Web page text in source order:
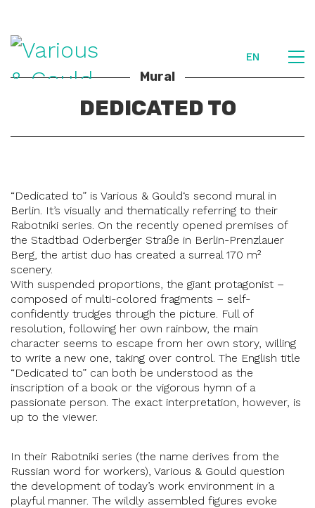
EN
Mural
DEDICATED TO
“Dedicated to” is Various & Gould‘s second mural in
Berlin. It’s visually and thematically referring to their
Rabotniki series. On the recently opened premises of
the Stadtbad Oderberger Straße in Berlin-Prenzlauer
Berg, the artist duo has created a surreal 170 m²
scenery.
With suspended proportions, the giant protagonist –
composed of multi-colored fragments – self-
confidently trudges through the picture. Full of
resolution, following her own rainbow, the main
character seems to escape from her own story, willing
to write a new one, taking over control. The English title
“Dedicated to” can both be understood as the
inscription of a book or the vigorous hymn of a
passionate person. The exact interpretation, however, is
up to the viewer.
In their Rabotniki series (the name derives from the
Russian word for workers), Various & Gould question
the development of today’s work environment in a
playful manner. The wildly assembled figures evoke